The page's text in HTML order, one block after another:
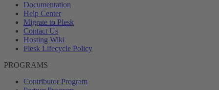
Documentation
Help Center
Migrate to Plesk
Contact Us
Hosting Wiki
Plesk Lifecycle Policy
PROGRAMS
Contributor Program